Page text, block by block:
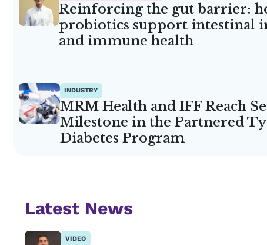
Reinforcing the gut barrier:
probiotics support intestinal
and immune health
INDUSTRY
MRM Health and IFF Reach
Milestone in the Partnered
Diabetes Program
Latest News
VIDEO